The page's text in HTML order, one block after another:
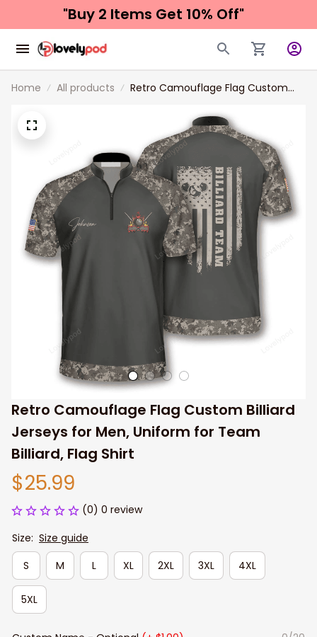
"Buy 2 Items Get 10% Off"
Home All products
Retro Camouflage Flag Custom
Team Billiard, Flag Shirt
Retro Camouflage Flag Custom Billiard
Jerseys for Men, Uniform for Team
Billiard, Flag Shirt
$25.99
(0) 0 review
Size: Size guide
S
M L XL 2XL 3XL 4XL
5XL